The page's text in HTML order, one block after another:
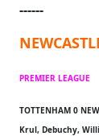
------
PREMIER LEAGUE
TOTTENHAM 0
Krul, Debuchy,